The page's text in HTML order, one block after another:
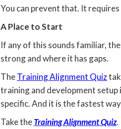
You can prevent that. It
A Place to Start
If any of this sounds familiar,
strong and where it has gaps.
TheTraining Alignment Quiz
training and development setup
specific. And it is the fastest
Take theTraining Alignment Quiz.